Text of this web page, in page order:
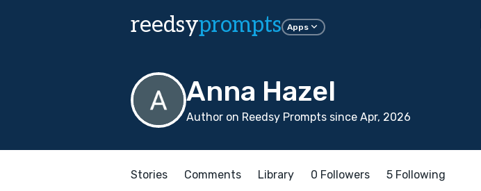
reedsyprompts Apps
Anna Hazel
Author on Reedsy Prompts since Apr, 2026
Stories Comments Library 0 Followers 5 Following